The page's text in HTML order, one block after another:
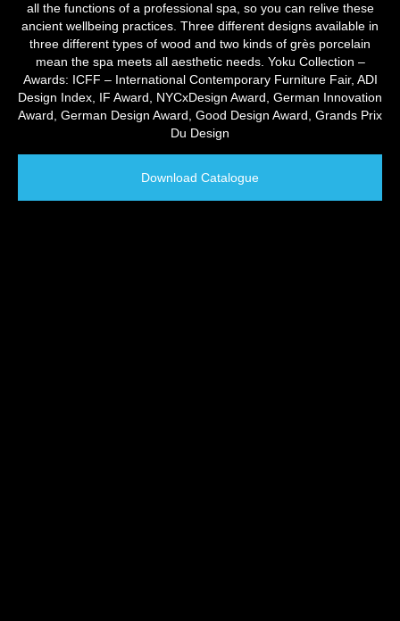
all the functions of a professional spa, so you can relive these
ancient wellbeing practices. Three different designs available in
three different types of wood and two kinds of grès porcelain
mean the spa meets all aesthetic needs. Yoku Collection –
Awards: ICFF – International Contemporary Furniture Fair, ADI
Design Index, IF Award, NYCxDesign Award, German Innovation
Award, German Design Award, Good Design Award, Grands Prix
Du Design
Download Catalogue